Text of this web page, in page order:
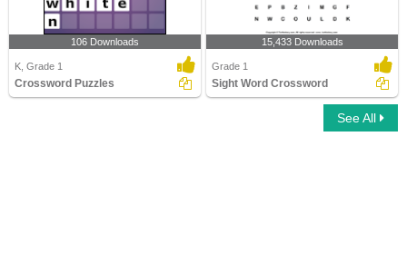
106 Downloads
K, Grade 1
Crossword Puzzles
15,433 Downloads
Grade 1
Sight Word Crossword
See All